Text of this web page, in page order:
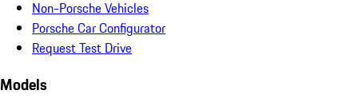
Non-Porsche Vehicles
Porsche Car Configurator
Request Test Drive
Models